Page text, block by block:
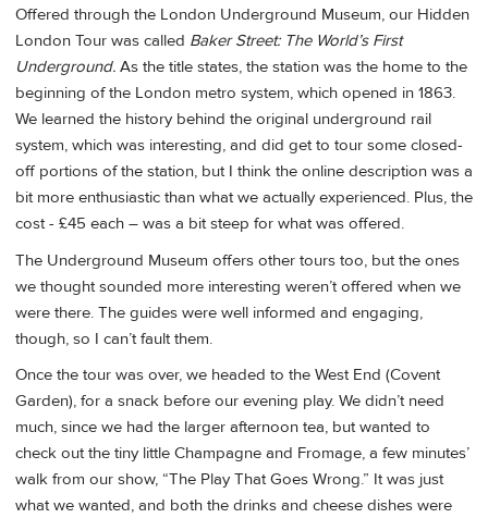
Offered through the London Underground Museum, our Hidden
London Tour was called Baker Street: The World’s First
Underground. As the title states, the station was the home to the
beginning of the London metro system, which opened in 1863.
We learned the history behind the original underground rail
system, which was interesting, and did get to tour some closed-
off portions of the station, but I think the online description was a
bit more enthusiastic than what we actually experienced. Plus, the
cost - £45 each – was a bit steep for what was offered.
The Underground Museum offers other tours too, but the ones
we thought sounded more interesting weren’t offered when we
were there. The guides were well informed and engaging,
though, so I can’t fault them.
Once the tour was over, we headed to the West End (Covent
Garden), for a snack before our evening play. We didn’t need
much, since we had the larger afternoon tea, but wanted to
check out the tiny little Champagne and Fromage, a few minutes’
walk from our show, “The Play That Goes Wrong.” It was just
what we wanted, and both the drinks and cheese dishes were